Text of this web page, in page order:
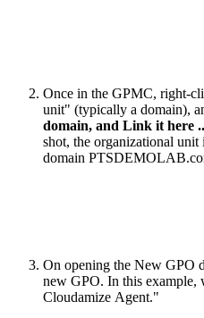
Once in the GPMC, right-
unit" (typically a domain),
domain, and Link it here
shot, the organizational unit
domain
On opening the New GPO
new GPO. In this example,
Cloudamize Agent."